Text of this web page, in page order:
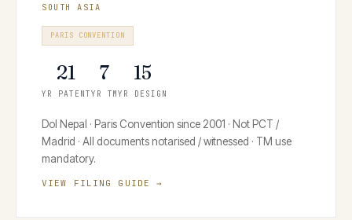
SOUTH ASIA
PARIS CONVENTION
21
YR PATENT
7
YR TM
15
YR DESIGN
DoI Nepal · Paris Convention since 2001 · Not PCT /
Madrid · All documents notarised / witnessed · TM use
mandatory.
VIEW FILING GUIDE →